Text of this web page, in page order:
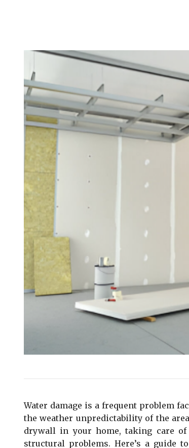
Water damage is a frequent problem
the weather unpredictability of the
drywall in your home, taking care
structural problems. Here’s a guide